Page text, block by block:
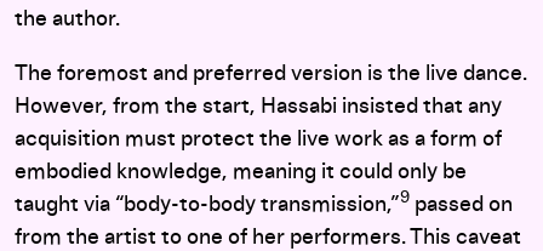
the author.
The foremost and preferred version is the live dance.
However, from the start, Hassabi insisted that any
acquisition must protect the live work as a form of
embodied knowledge, meaning it could only be
taught via “body-to-body transmission,”9 passed on
from the artist to one of her performers. This caveat